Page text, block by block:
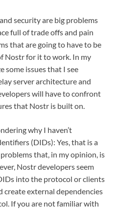
security are big problems
full of trade offs and pain
that are going to have to be
Nostr for it to work. In my
some issues that I see
server architecture and
will have to confront
that Nostr is built on.
why I haven’t
(DIDs): Yes, that is a
that, in my opinion, is
Nostr developers seem
into the protocol or clients
external dependencies
If you are not familiar with